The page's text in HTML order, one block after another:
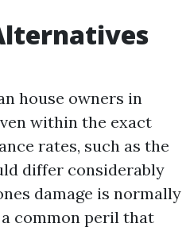
house owners in
within the exact
rates, such as the
differ considerably
damage is normally
common peril that